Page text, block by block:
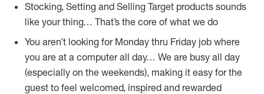
Stocking, Setting and Selling Target products sounds
like your thing… That’s the core of what we do
You aren’t looking for Monday thru Friday job where
you are at a computer all day… We are busy all day
(especially on the weekends), making it easy for the
guest to feel welcomed, inspired and rewarded